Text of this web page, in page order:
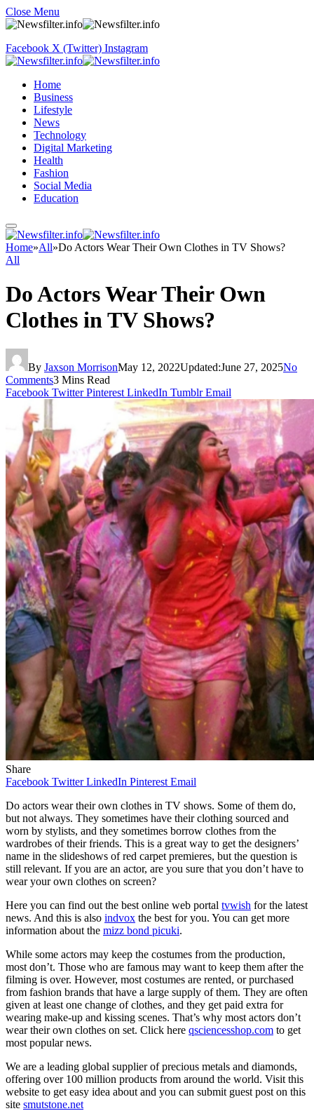
Close Menu
Facebook X (Twitter) Instagram
Home
Business
Lifestyle
News
Technology
Digital Marketing
Health
Fashion
Social Media
Education
Home»All»Do Actors Wear Their Own Clothes in TV Shows?
All
Do Actors Wear Their Own
Clothes in TV Shows?
By Jaxson MorrisonMay 12, 2022Updated:June 27, 2025No
Comments3 Mins Read
Facebook Twitter Pinterest LinkedIn Tumblr Email
Share
Facebook Twitter LinkedIn Pinterest Email
Do actors wear their own clothes in TV shows. Some of them do,
but not always. They sometimes have their clothing sourced and
worn by stylists, and they sometimes borrow clothes from the
wardrobes of their friends. This is a great way to get the designers’
name in the slideshows of red carpet premieres, but the question is
still relevant. If you are an actor, are you sure that you don’t have to
wear your own clothes on screen?
Here you can find out the best online web portal tvwish for the latest
news. And this is also indvox the best for you. You can get more
information about the mizz bond picuki.
While some actors may keep the costumes from the production,
most don’t. Those who are famous may want to keep them after the
filming is over. However, most costumes are rented, or purchased
from fashion brands that have a large supply of them. They are often
given at least one change of clothes, and they get paid extra for
wearing make-up and kissing scenes. That’s why most actors don’t
wear their own clothes on set. Click here qsciencesshop.com to get
most popular news.
We are a leading global supplier of precious metals and diamonds,
offering over 100 million products from around the world. Visit this
website to get easy idea about and you can submit guest post on this
site smutstone.net